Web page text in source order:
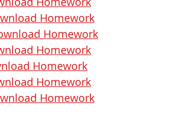
Homework
Homework
Homework
Homework
Homework
Homework